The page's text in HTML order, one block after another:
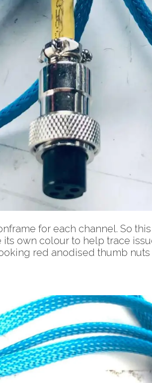
for each channel. So
its own colour to help trace
red anodised thumb